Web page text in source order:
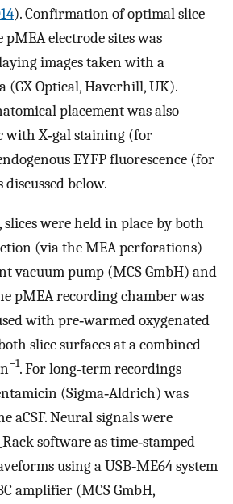
). Confirmation of optimal slice
electrode sites was
images taken with a
(GX Optical, Haverhill, UK).
placement was also
with X‐gal staining (for
EYFP fluorescence (for
discussed below.
were held in place by both
(via the MEA perforations)
vacuum pump (MCS GmbH) and
pMEA recording chamber was
with pre‐warmed oxygenated
slice surfaces at a combined
−1. For long‐term recordings
(Sigma‐Aldrich) was
aCSF. Neural signals were
software as time‐stamped
using a USB‐ME64 system
amplifier (MCS GmbH,